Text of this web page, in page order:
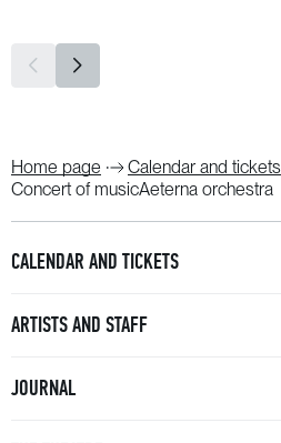
Home page
Calendar and tickets
Concert of musicAeterna orchestra
CALENDAR AND TICKETS
ARTISTS AND STAFF
JOURNAL